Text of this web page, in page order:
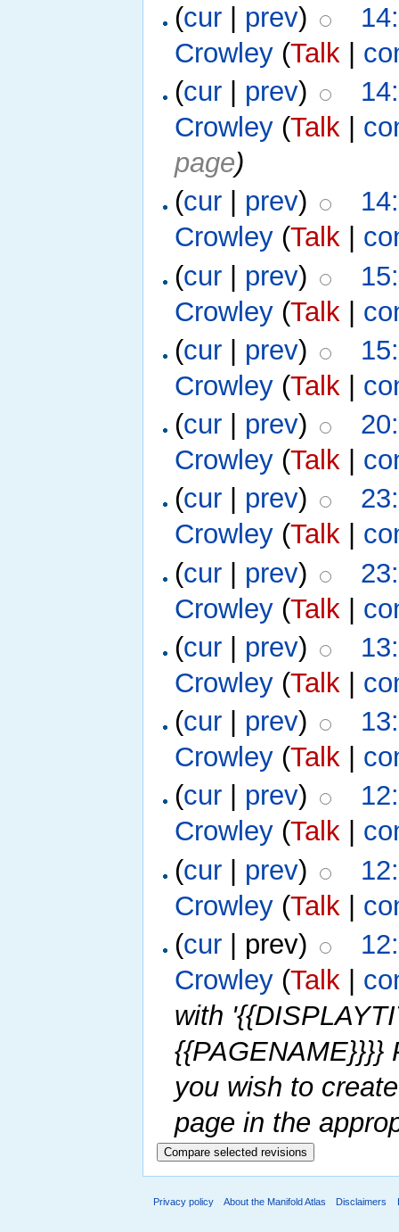
(cur prev)
Crowley (Talk
(cur prev)
Crowley (Talk
page)
(cur prev)
Crowley (Talk
(cur | prev)
Crowley (Talk |
(cur prev)
Crowley (Talk
(cur prev)
Crowley (Talk
(cur prev)
Crowley (Talk
(cur | prev)
Crowley (Talk |
(cur prev)
Crowley (Talk
(cur prev)
Crowley (Talk
(cur prev)
Crowley (Talk
(cur | prev)
Crowley (Talk |
(cur | prev)
Crowley (Talk
with
{{PAGENAME}}}}
you wish to
page in the
Privacy policy About the Manifold Atlas Disclaimers